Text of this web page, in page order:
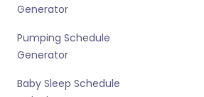
Generator
Pumping Schedule
Generator
Baby Sleep Schedule